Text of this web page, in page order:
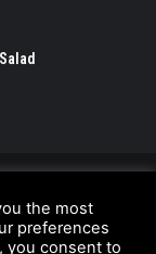
the most
preferences
you consent to